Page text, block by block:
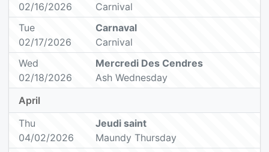
02/16/2026
Carnival
Tue
02/17/2026
Carnaval
Carnival
Wed
02/18/2026
Mercredi Des Cendres
Ash Wednesday
April
Thu
04/02/2026
Jeudi saint
Maundy Thursday